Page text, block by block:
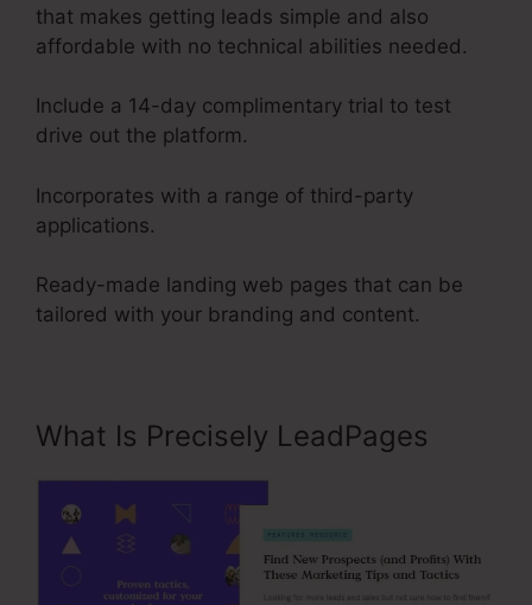
that makes getting leads simple and also
affordable with no technical abilities needed.
Include a 14-day complimentary trial to test
drive out the platform.
Incorporates with a range of third-party
applications.
Ready-made landing web pages that can be
tailored with your branding and content.
What Is Precisely LeadPages